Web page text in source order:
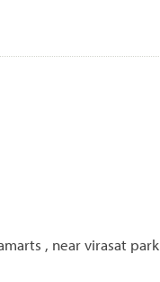
, near virasat park